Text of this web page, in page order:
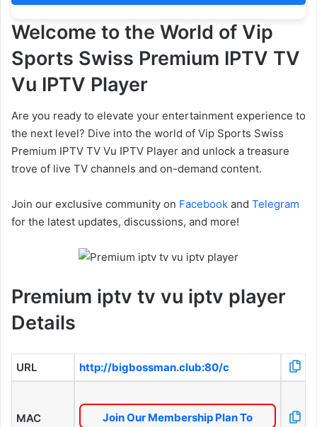
Welcome to the World of Vip
Sports Swiss Premium IPTV TV
Vu IPTV Player
Are you ready to elevate your entertainment experience to
the next level? Dive into the world of Vip Sports Swiss
Premium IPTV TV Vu IPTV Player and unlock a treasure
trove of live TV channels and on-demand content.
Join our exclusive community on Facebook and Telegram
for the latest updates, discussions, and more!
Premium iptv tv vu iptv player
Details
URL http://bigbossman.club:80/c
MAC
Join Our Membership Plan To